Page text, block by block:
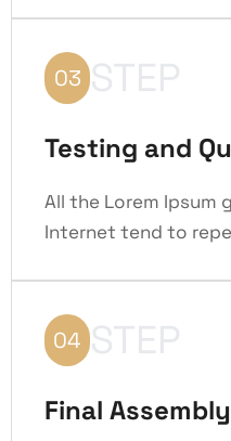
03 STEP
Testing and
All the Lorem Ipsum
Internet tend to
04 STEP
Final Assembly